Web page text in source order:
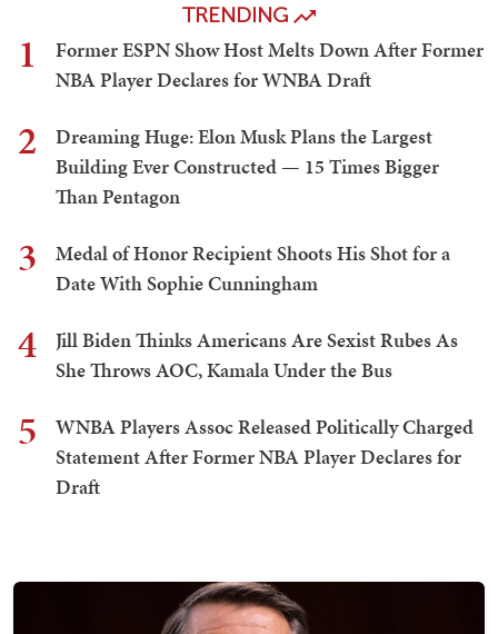
TRENDING
1
Former ESPN Show Host Melts Down After Former
NBA Player Declares for WNBA Draft
2
Dreaming Huge: Elon Musk Plans the Largest
Building Ever Constructed — 15 Times Bigger
Than Pentagon
3
Medal of Honor Recipient Shoots His Shot for a
Date With Sophie Cunningham
4
Jill Biden Thinks Americans Are Sexist Rubes As
She Throws AOC, Kamala Under the Bus
5
WNBA Players Assoc Released Politically Charged
Statement After Former NBA Player Declares for
Draft